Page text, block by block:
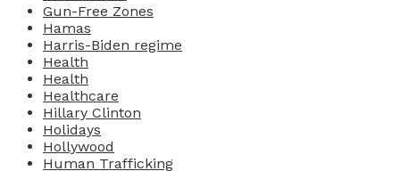
Gun-Free Zones
Hamas
Harris-Biden regime
Health
Health
Healthcare
Hillary Clinton
Holidays
Hollywood
Human Trafficking